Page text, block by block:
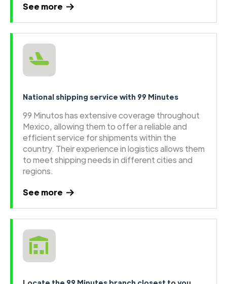
See more
National shipping service with 99 Minutes
99 Minutos has extensive coverage throughout
Mexico, allowing them to offer a reliable and
efficient service for shipments within the
country. Their experience in logistics allows them
to meet shipping needs in different cities and
regions.
See more